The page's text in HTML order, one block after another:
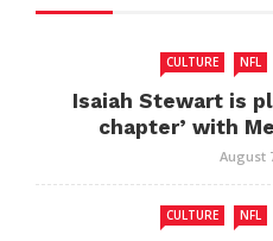
CULTURE NFL
Isaiah Stewart is
chapter’ with
August
CULTURE NFL